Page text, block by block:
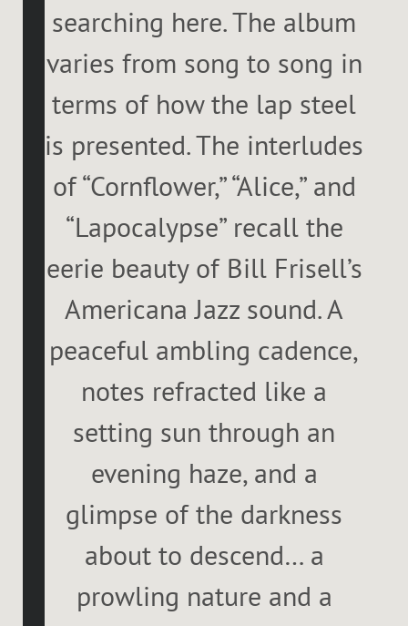
searching here. The album
varies from song to song in
terms of how the lap steel
is presented. The interludes
of “Cornflower,” “Alice,” and
“Lapocalypse” recall the
eerie beauty of Bill Frisell’s
Americana Jazz sound. A
peaceful ambling cadence,
notes refracted like a
setting sun through an
evening haze, and a
glimpse of the darkness
about to descend… a
prowling nature and a